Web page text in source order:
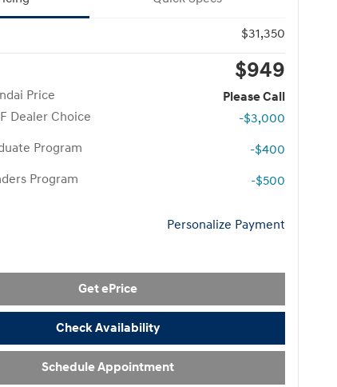
$31,350
$949
Price
Please Call
Dealer Choice
-$3,000
Program
-$400
Program
-$500
Personalize Payment
Get ePrice
Check Availability
Schedule Appointment